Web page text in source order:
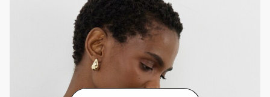
Fair Isle
Match a Fair Isle Christmas jumper with a midi skirt in
a similar tone to the knit’s main colour. Wear a pair of
leather boots and layer with a long coat.